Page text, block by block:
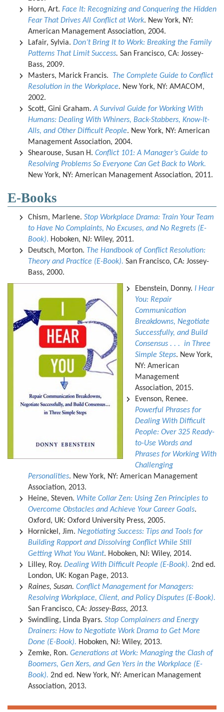
Horn, Art. Face It: Recognizing and Conquering the Hidden
Fear That Drives All Conflict at Work. New York, NY:
American Management Association, 2004.
Lafair, Sylvia. Don’t Bring It to Work: Breaking the Family
Patterns That Limit Success. San Francisco, CA: Jossey-
Bass, 2009.
Masters, Marick Francis.
The Complete Guide to Conflict
Resolution in the Workplace. New York, NY: AMACOM,
2002.
Scott, Gini Graham.A Survival Guide for Working With
Humans: Dealing With Whiners, Back-Stabbers, Know-It-
Alls, and Other Difficult People. New York, NY: American
Management Association, 2004.
Shearouse, Susan H. Conflict 101: A Manager’s Guide to
Resolving Problems So Everyone Can Get Back to Work.
New York, NY: American Management Association, 2011.
E-Books
Chism, Marlene. Stop Workplace Drama: Train Your Team
to Have No Complaints, No Excuses, and No Regrets (E-
Book). Hoboken, NJ: Wiley, 2011.
Deutsch, Morton. The Handbook of Conflict Resolution:
Theory and Practice (E-Book). San Francisco, CA: Jossey-
Bass, 2000.
Ebenstein, Donny. I Hear
You: Repair
Communication
Breakdowns, Negotiate
Successfully, and Build
Consensus . . . in Three
Simple Steps. New York,
NY: American
Management
Association, 2015.
Evenson, Renee.
Powerful Phrases for
Dealing With Difficult
People: Over 325 Ready-
to-Use Words and
Phrases for Working With
Challenging
Personalities. New York, NY: American Management
Association, 2013.
Heine, Steven. White Collar Zen: Using Zen Principles to
Overcome Obstacles and Achieve Your Career Goals.
Oxford, UK: Oxford University Press, 2005.
Hornickel, Jim. Negotiating Success: Tips and Tools for
Building Rapport and Dissolving Conflict While Still
Getting What You Want. Hoboken, NJ: Wiley, 2014.
Lilley, Roy. Dealing With Difficult People (E-Book). 2nd ed.
London, UK: Kogan Page, 2013.
Raines, Susan. Conflict Management for Managers:
Resolving Workplace, Client, and Policy Disputes (E-Book).
San Francisco, CA: Jossey-Bass, 2013.
Swindling, Linda Byars. Stop Complainers and Energy
Drainers: How to Negotiate Work Drama to Get More
Done (E-Book). Hoboken, NJ: Wiley, 2013.
Zemke, Ron. Generations at Work: Managing the Clash of
Boomers, Gen Xers, and Gen Yers in the Workplace (E-
Book). 2nd ed. New York, NY: American Management
Association, 2013.